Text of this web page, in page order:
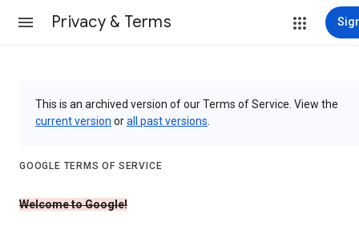
Privacy & Terms
This is an archived version of our Terms of Service. View the
current version orall past versions
GOOGLE TERMS OF SERVICE
Welcome to Google!